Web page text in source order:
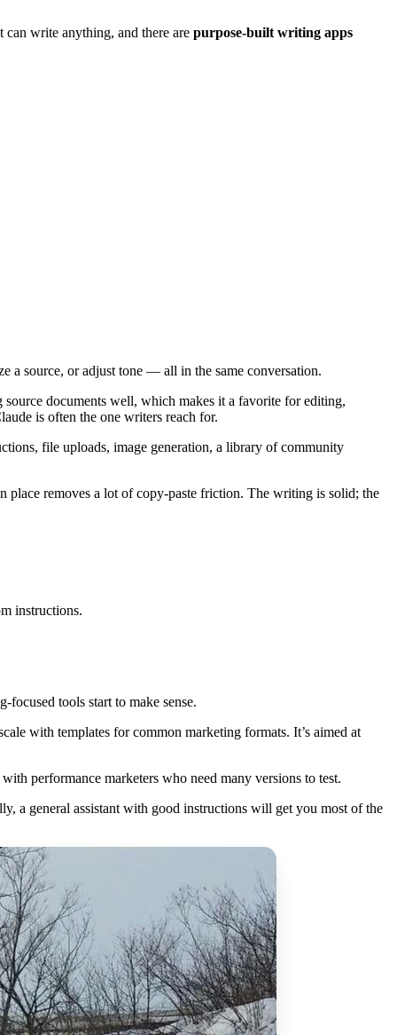
write anything, and there are purpose-built writing apps
a source, or adjust tone — all in the same conversation.
documents well, which makes it a favorite for editing,
is often the one writers reach for.
file uploads, image generation, a library of community
place removes a lot of copy-paste friction. The writing is solid; the
instructions.
tools start to make sense.
with templates for common marketing formats. It’s aimed at
performance marketers who need many versions to test.
a general assistant with good instructions will get you most of the